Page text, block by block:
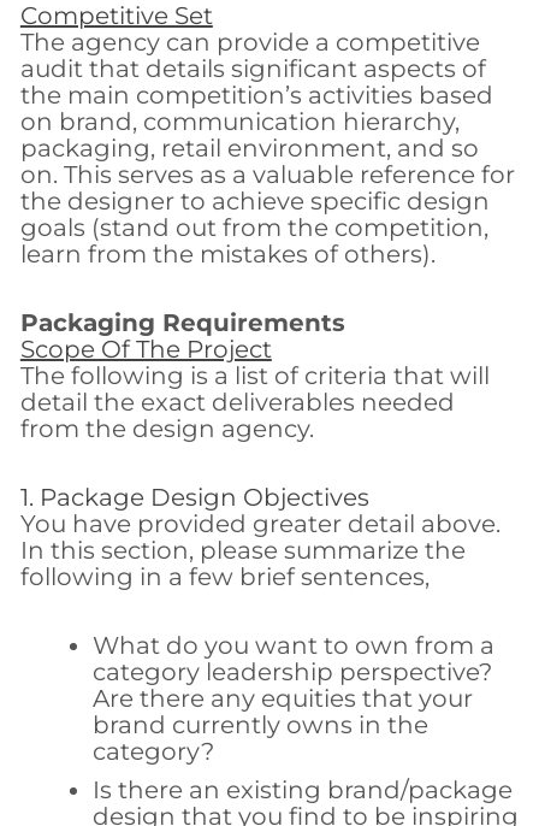
Competitive Set
The agency can provide a competitive
audit that details significant aspects of
the main competition’s activities based
on brand, communication hierarchy,
packaging, retail environment, and so
on. This serves as a valuable reference for
the designer to achieve specific design
goals (stand out from the competition,
learn from the mistakes of others).
Packaging Requirements
Scope Of The Project
The following is a list of criteria that will
detail the exact deliverables needed
from the design agency.
1. Package Design Objectives
You have provided greater detail above.
In this section, please summarize the
following in a few brief sentences,
What do you want to own from a
category leadership perspective?
Are there any equities that your
brand currently owns in the
category?
Is there an existing brand/package
design that you find to be inspiring